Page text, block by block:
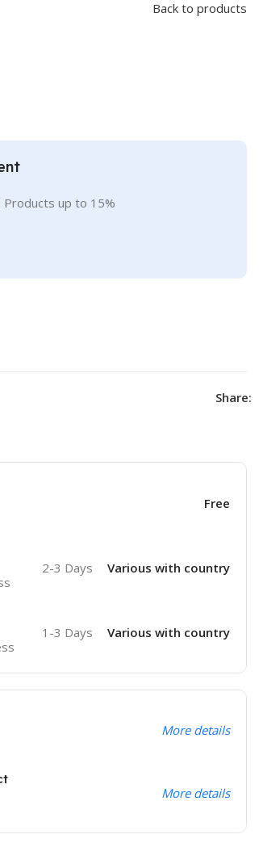
Back to products
up to 15%
Share:
Free
2-3 Days Various with country
1-3 Days Various with country
More details
More details